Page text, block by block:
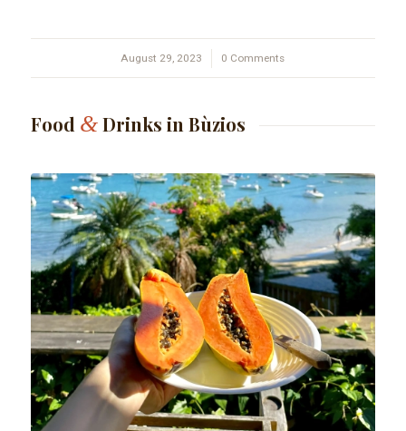
August 29, 2023
/ 0 Comments
Food &Drinks in Bùzios